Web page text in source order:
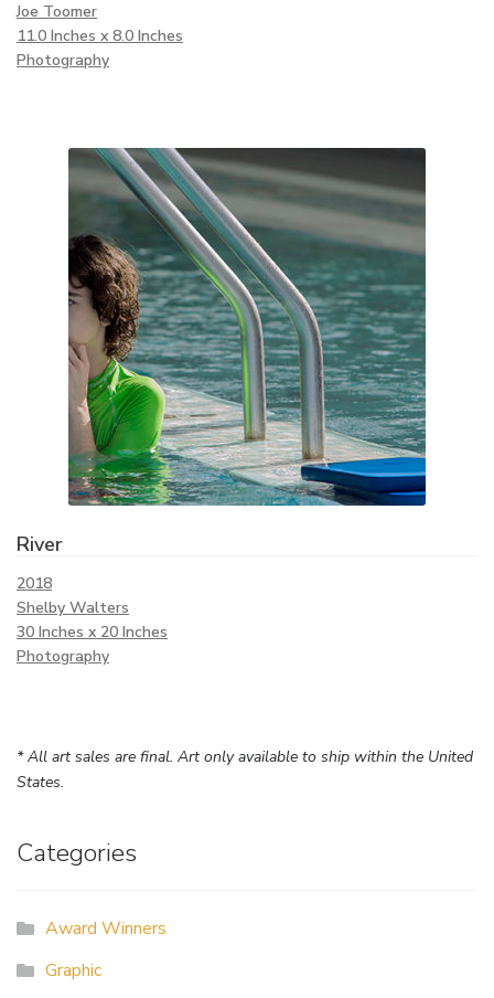
Joe Toomer
11.0 Inches x 8.0 Inches
Photography
River
2018
Shelby Walters
30 Inches x 20 Inches
Photography
* All art sales are final. Art only available to ship within the United
States.
Categories
Award Winners
Graphic